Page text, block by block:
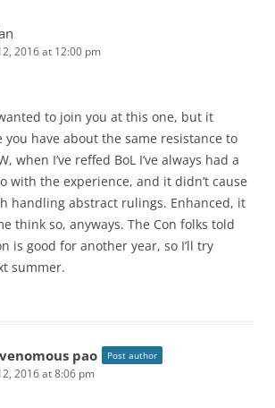
2016 at 12:00 pm
to join you at this one, but it
you have about the same resistance to
when I’ve reffed BoL I’ve always had a
with the experience, and it didn’t cause
handling abstract rulings. Enhanced, it
think so, anyways. The Con folks told
is good for another year, so I’ll try
summer.
pao Post author
2016 at 8:06 pm